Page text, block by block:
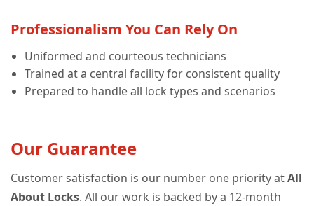
Professionalism You Can Rely On
Uniformed and courteous technicians
Trained at a central facility for consistent quality
Prepared to handle all lock types and scenarios
Our Guarantee
Customer satisfaction is our number one priority atAll
About Locks. All our work is backed by a 12-month